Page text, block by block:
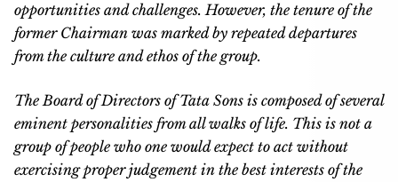
opportunities and challenges. However, the tenure of the
former Chairman was marked by repeated departures
from the culture and ethos of the group.
The Board of Directors of Tata Sons is composed of several
eminent personalities from all walks of life. This is not a
group of people who one would expect to act without
exercising proper judgement in the best interests of the